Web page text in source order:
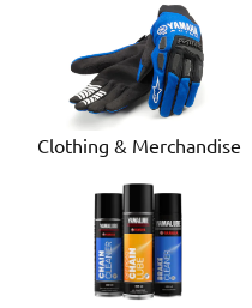
Clothing & Merchandise